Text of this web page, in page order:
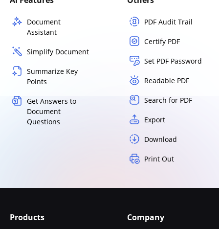
Document
Assistant
Simplify Document
Summarize Key
Points
Get Answers to
Document
Questions
PDF Audit Trail
Certify PDF
Set PDF Password
Readable PDF
Search for PDF
Export
Download
Print Out
Products Company